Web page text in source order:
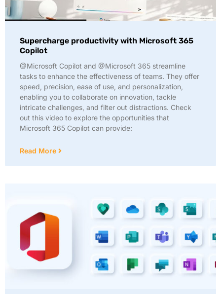
Supercharge productivity with Microsoft 365
Copilot
@Microsoft Copilot and @Microsoft 365 streamline
tasks to enhance the effectiveness of teams. They offer
speed, precision, ease of use, and personalization,
enabling you to collaborate on innovation, tackle
intricate challenges, and filter out distractions. Check
out this video to explore the opportunities that
Microsoft 365 Copilot can provide:
Read More